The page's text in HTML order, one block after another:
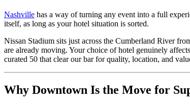
Nashville has a way of turning any event into a full
itself, as long as your hotel situation is sorted.
Nissan Stadium sits just across the Cumberland River
are already moving. Your choice of hotel genuinely
curated 50 that clear our bar for quality, location, and
Why Downtown Is the Move for